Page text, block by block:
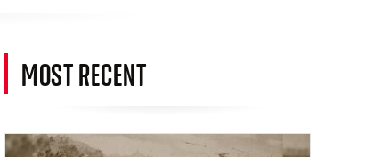
MOST RECENT